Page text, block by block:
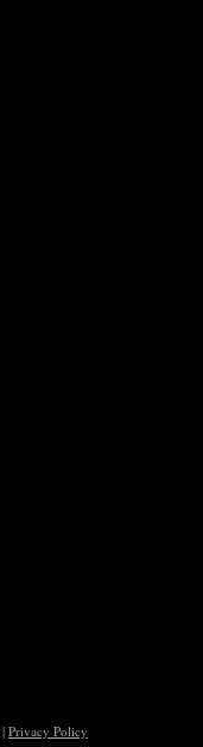
|Privacy Policy